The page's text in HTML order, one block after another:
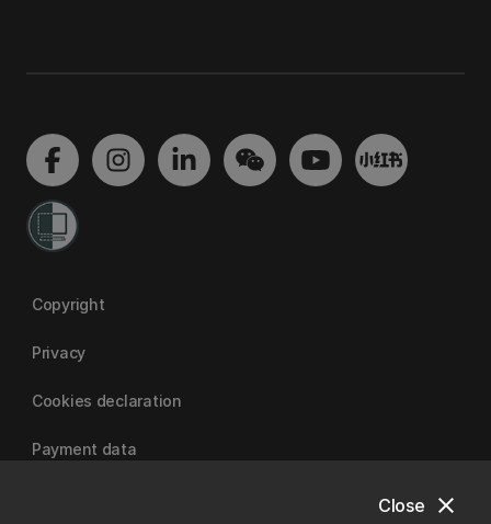
close
Close
Copyright
Privacy
Cookies declaration
Payment data